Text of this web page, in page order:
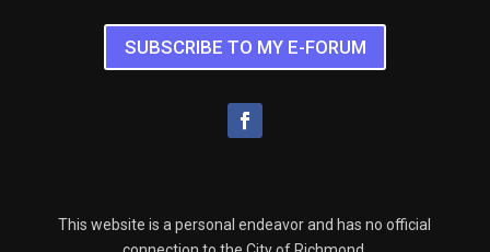
SUBSCRIBE TO MY E-FORUM
This website is a personal endeavor and has no official